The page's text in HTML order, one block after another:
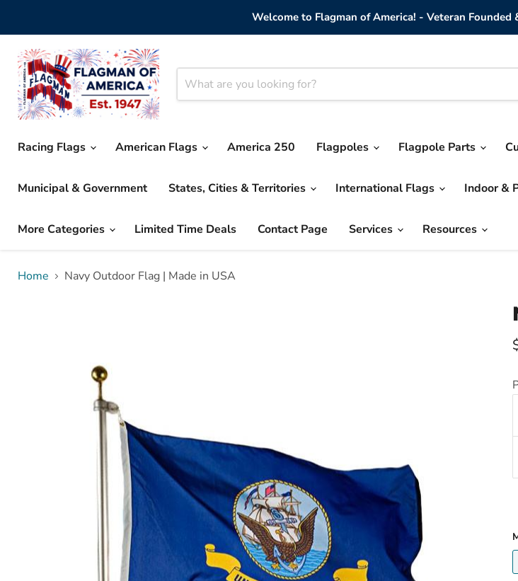
Welcome to Flagman of America! - Veteran
Racing Flags American Flags America 250 Flagpoles Flagpole Parts
Municipal & Government States, Cities & Territories International Flags Indoor &
More Categories Limited Time Deals Contact Page Services Resources
Home Navy Outdoor Flag | Made in USA